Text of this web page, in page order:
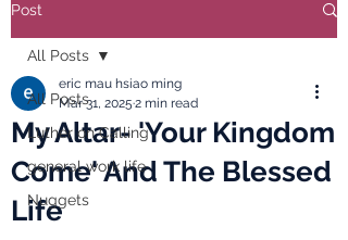
Post
All Posts
Luther on Calling
general work life
Nuggets
All Posts
My Altar- 'Your Kingdom
Come' And The Blessed
Life
eric mau hsiao ming
Mar 31, 2025 2 min read